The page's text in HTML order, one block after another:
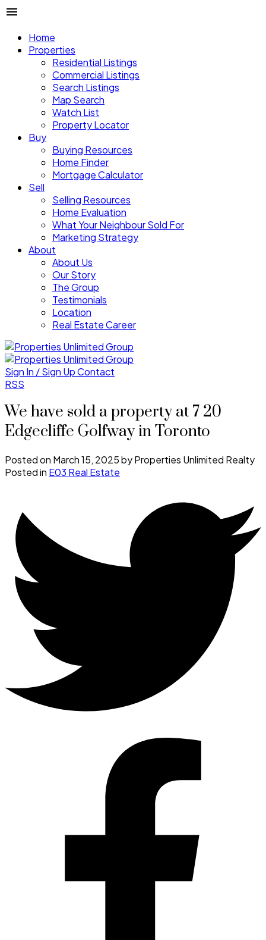
Home
Properties
Residential Listings
Commercial Listings
Search Listings
Map Search
Watch List
Property Locator
Buy
Buying Resources
Home Finder
Mortgage Calculator
Sell
Selling Resources
Home Evaluation
What Your Neighbour Sold For
Marketing Strategy
About
About Us
Our Story
The Group
Testimonials
Location
Real Estate Career
Sign In / Sign UpContact
RSS
We have sold a property at 7 20
Edgecliffe Golfway in Toronto
Posted on March 15, 2025byProperties Unlimited Realty
Posted in E03 Real Estate